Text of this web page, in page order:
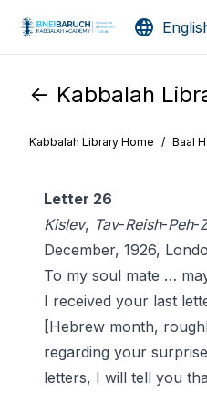
<- Kabbalah
Kabbalah Library Home / Baal
Letter 26
Kislev, Tav-Reish-Peh-
December, 1926,
To my soul mate …
I received your last
[Hebrew month,
regarding your
letters, I will tell you